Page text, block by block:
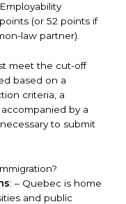
(or 52 points if
law partner).
meet the cut-off
based on a
criteria, a
by a
to submit
: – Quebec is home
and public